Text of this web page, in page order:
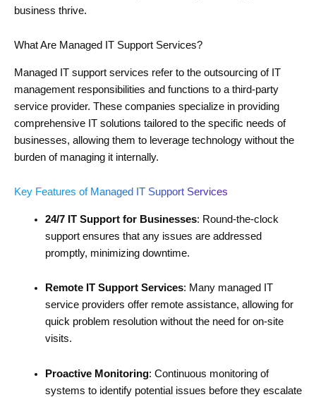
business thrive.
What Are Managed IT Support Services?
Managed IT support services refer to the outsourcing of IT
management responsibilities and functions to a third-party
service provider. These companies specialize in providing
comprehensive IT solutions tailored to the specific needs of
businesses, allowing them to leverage technology without the
burden of managing it internally.
Key Features of Managed IT Support Services
24/7 IT Support for Businesses: Round-the-clock
support ensures that any issues are addressed
promptly, minimizing downtime.
Remote IT Support Services: Many managed IT
service providers offer remote assistance, allowing for
quick problem resolution without the need for on-site
visits.
Proactive Monitoring: Continuous monitoring of
systems to identify potential issues before they escalate